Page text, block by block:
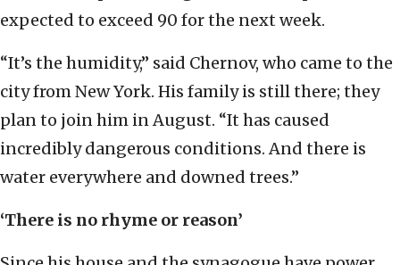
expected to exceed 90 for the next week.
“It’s the humidity,” said Chernov, who came to the
city from New York. His family is still there; they
plan to join him in August. “It has caused
incredibly dangerous conditions. And there is
water everywhere and downed trees.”
‘There is no rhyme or reason’